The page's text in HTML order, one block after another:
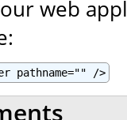
web
pathname="" />